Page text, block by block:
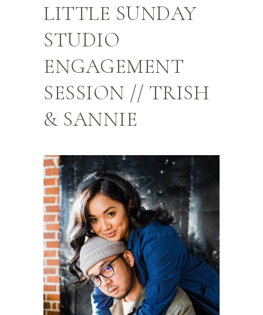
LITTLE SUNDAY
STUDIO
ENGAGEMENT
SESSION // TRISH
& SANNIE